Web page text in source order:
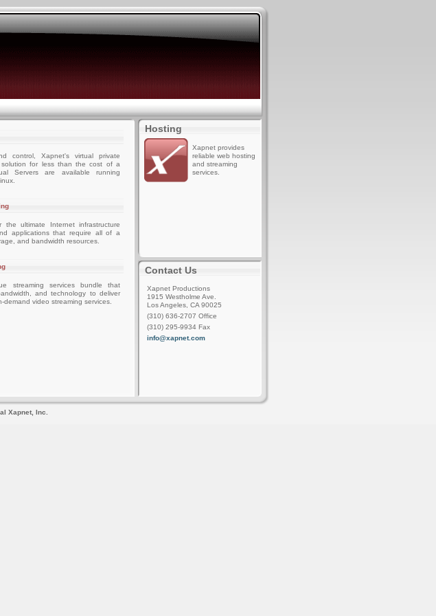
control, Xapnet's virtual private
for less than the cost of a
Servers are available running
the ultimate Internet infrastructure
applications that require all of a
and bandwidth resources.
streaming services bundle that
and technology to deliver
demand video streaming services.
Hosting
Xapnet provides
reliable web hosting
and streaming
services.
Contact Us
Xapnet Productions
1915 Westholme Ave.
Los Angeles, CA 90025
(310) 636-2707 Office
(310) 295-9934 Fax
info@xapnet.com
Xapnet, Inc.